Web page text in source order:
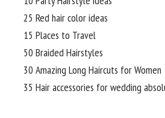
25 Red hair color ideas
15 Places to Travel
50 Braided Hairstyles
30 Amazing Long Haircuts for Women
35 Hair accessories for wedding